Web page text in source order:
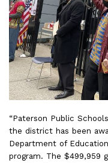
“Paterson Public
the district has been
Department of
program. The $499,959